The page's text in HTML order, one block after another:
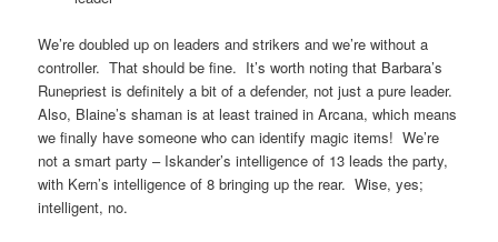
We’re doubled up on leaders and strikers and we’re without a
controller. That should be fine. It’s worth noting that Barbara’s
Runepriest is definitely a bit of a defender, not just a pure leader.
Also, Blaine’s shaman is at least trained in Arcana, which means
we finally have someone who can identify magic items! We’re
not a smart party – Iskander’s intelligence of 13 leads the party,
with Kern’s intelligence of 8 bringing up the rear. Wise, yes;
intelligent, no.